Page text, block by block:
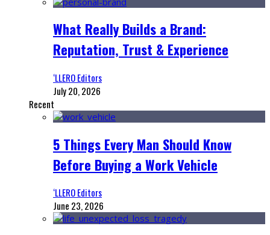
What Really Builds a Brand:
Reputation, Trust & Experience
‘LLERO Editors
July 20, 2026
Recent
5 Things Every Man Should Know
Before Buying a Work Vehicle
‘LLERO Editors
June 23, 2026